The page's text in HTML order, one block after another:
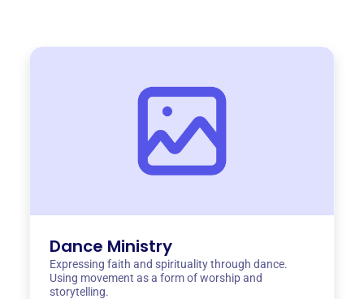
Dance Ministry
Expressing faith and spirituality through dance.
Using movement as a form of worship and
storytelling.